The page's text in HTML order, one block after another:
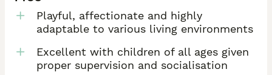
Playful, affectionate and highly
adaptable to various living environments
Excellent with children of all ages given
proper supervision and socialisation